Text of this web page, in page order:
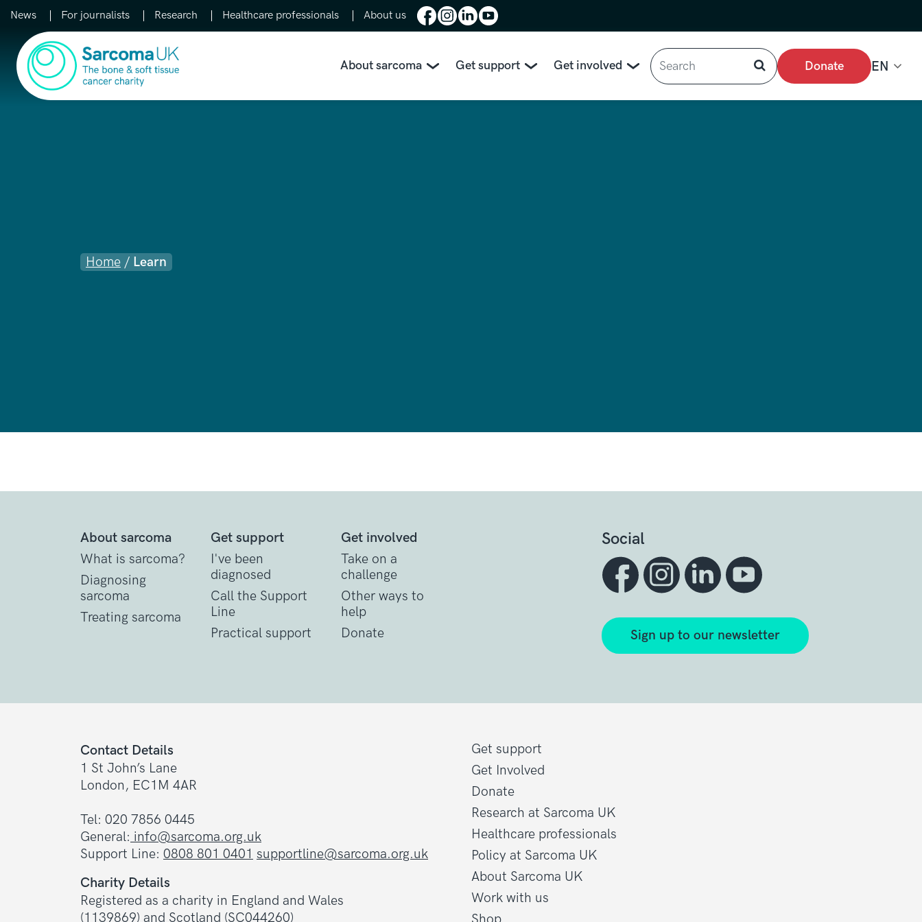
News For journalists Research Healthcare professionals About us
Main Navigation About sarcoma Get support Get involved
Search
Donate EN
Home / Learn
About sarcoma
What is sarcoma?
Diagnosing
sarcoma
Treating sarcoma
Get support
I've been
diagnosed
Call the Support
Line
Practical support
Get involved
Take on a
challenge
Other ways to
help
Donate
Social
Sign up to our newsletter
Contact Details
1 St John’s Lane
London, EC1M 4AR
Tel: 020 7856 0445
General: info@sarcoma.org.uk
Support Line: 0808 801 0401 supportline@sarcoma.org.uk
Charity Details
Registered as a charity in England and Wales
(1139869) and Scotland (SC044260)
Get support
Get Involved
Donate
Research at Sarcoma UK
Healthcare professionals
Policy at Sarcoma UK
About Sarcoma UK
Work with us